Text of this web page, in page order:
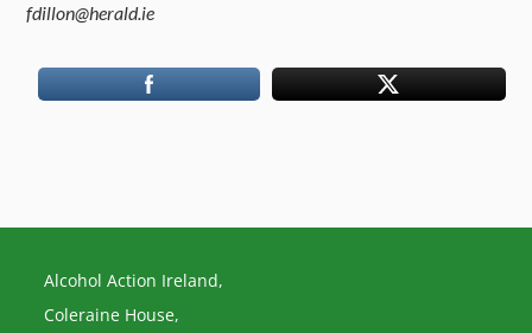
fdillon@herald.ie
Alcohol Action Ireland,
Coleraine House,